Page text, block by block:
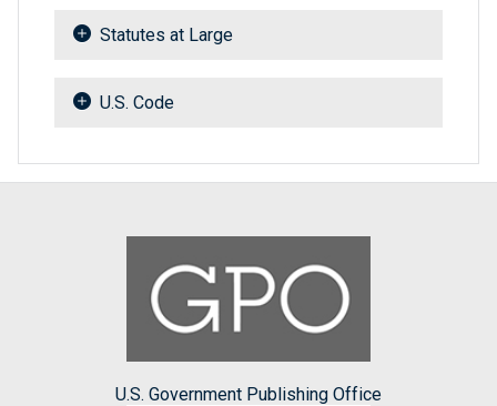
Statutes at Large
U.S. Code
U.S. Government Publishing Office